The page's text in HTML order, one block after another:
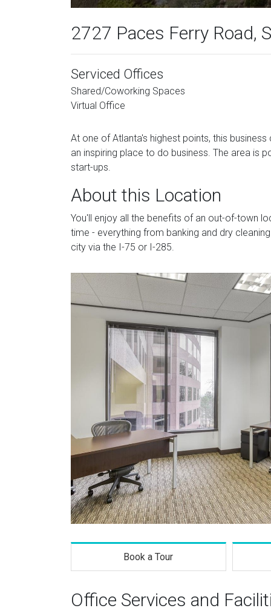
2727 Paces Ferry Road,
Serviced Offices
Shared/Coworking Spaces
Virtual Office
At one of Atlanta's highest points, this
an inspiring place to do business. The area is
start-ups.
About this Location
You'll enjoy all the benefits of an out-of-town
time - everything from banking and dry
city via the I-75 or I-285.
Book a Tour
Office Services and